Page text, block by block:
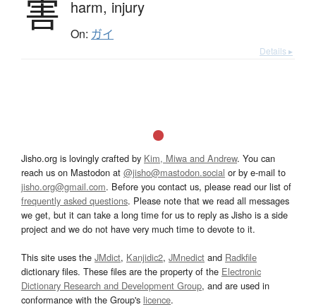
害 harm, injury
On: ガイ
Details ▸
Jisho.org is lovingly crafted by Kim, Miwa and Andrew. You can
reach us on Mastodon at @jisho@mastodon.social or by e-mail to
jisho.org@gmail.com. Before you contact us, please read our list of
frequently asked questions. Please note that we read all messages
we get, but it can take a long time for us to reply as Jisho is a side
project and we do not have very much time to devote to it.
This site uses the JMdict, Kanjidic2, JMnedict and Radkfile
dictionary files. These files are the property of the Electronic
Dictionary Research and Development Group, and are used in
conformance with the Group's licence.